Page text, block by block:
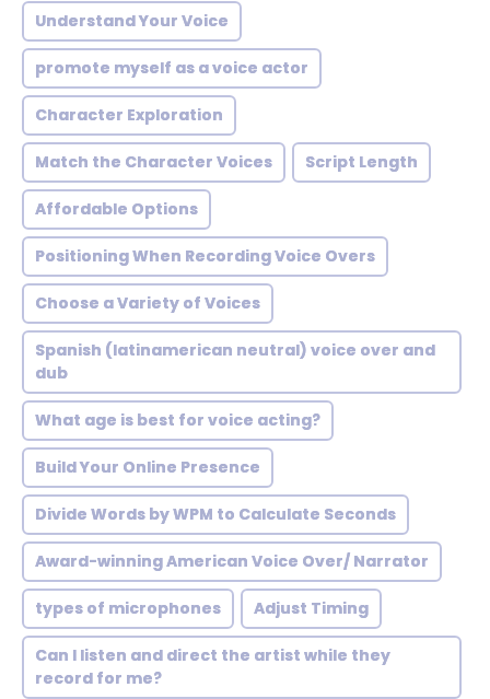
Understand Your Voice
promote myself as a voice actor
Character Exploration
Match the Character Voices Script Length
Affordable Options
Positioning When Recording Voice Overs
Choose a Variety of Voices
Spanish (latinamerican neutral) voice over and
dub
What age is best for voice acting?
Build Your Online Presence
Divide Words by WPM to Calculate Seconds
Award-winning American Voice Over/ Narrator
types of microphones Adjust Timing
Can I listen and direct the artist while they
record for me?